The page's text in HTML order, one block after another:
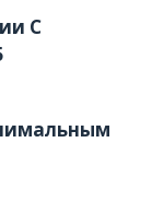
С